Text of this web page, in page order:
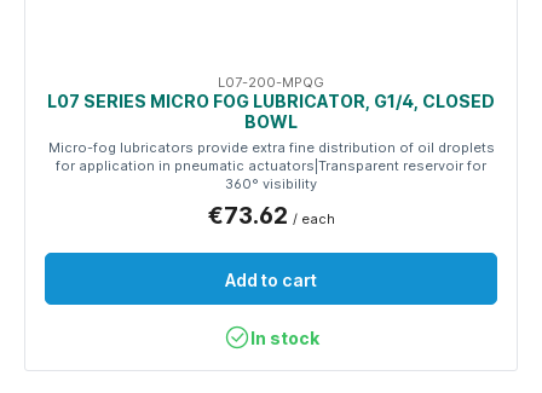
L07-200-MPQG
L07 SERIES MICRO FOG LUBRICATOR, G1/4, CLOSED
BOWL
Micro-fog lubricators provide extra fine distribution of oil droplets
for application in pneumatic actuators|Transparent reservoir for
360° visibility
€73.62 / each
Add to cart
In stock